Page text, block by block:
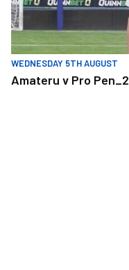
WEDNESDAY 5TH AUGUST
Amateru v Pro Pen_2